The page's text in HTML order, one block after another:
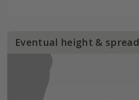
Eventual height & spread